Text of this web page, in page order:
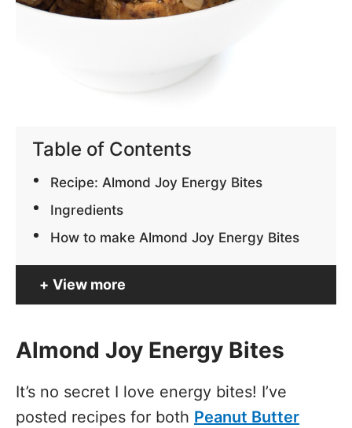
Table of Contents
Recipe: Almond Joy Energy Bites
Ingredients
How to make Almond Joy Energy Bites
View more
Almond Joy Energy Bites
It’s no secret I love energy bites! I’ve
posted recipes for both Peanut Butter